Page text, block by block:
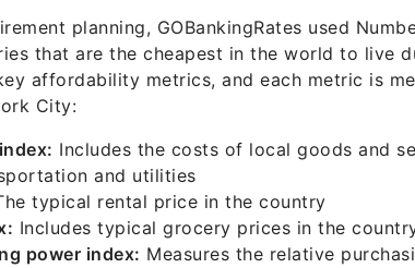
planning, GOBankingRates used
that are the cheapest in the world to live
affordability metrics, and each metric is
City:
Includes the costs of local goods and
and utilities
typical rental price in the country
Includes typical grocery prices in the
power index: Measures the relative